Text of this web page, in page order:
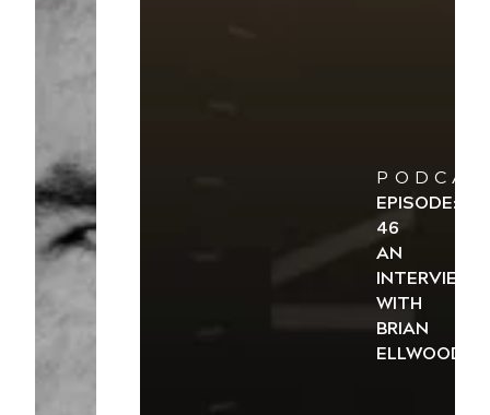
EPISODE:
46
AN
INTERVIEW
WITH
BRIAN
ELLWOOD